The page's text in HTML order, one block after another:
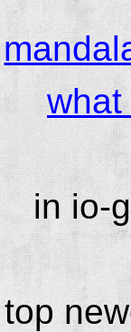
what
in io-
top